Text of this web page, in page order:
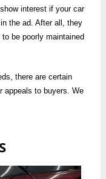
interest if your car
the ad. After all, they
be poorly maintained
there are certain
appeals to buyers. We